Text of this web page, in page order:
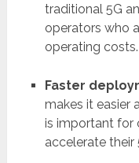
traditional 5G
operators who
operating costs.
Faster
makes it easier
is important for
accelerate their